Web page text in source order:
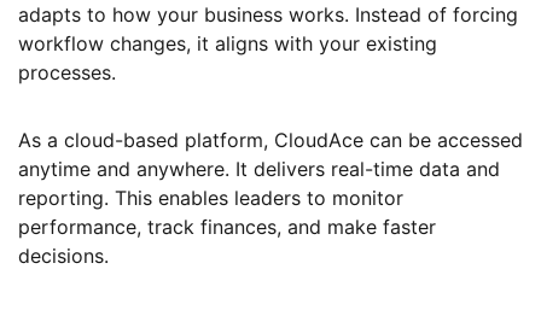
adapts to how your business works. Instead of forcing
workflow changes, it aligns with your existing
processes.
As a cloud-based platform, CloudAce can be accessed
anytime and anywhere. It delivers real-time data and
reporting. This enables leaders to monitor
performance, track finances, and make faster
decisions.